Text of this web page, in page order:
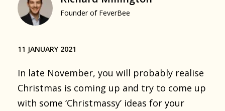
Founder of FeverBee
11 JANUARY 2021
In late November, you will probably realise
Christmas is coming up and try to come up
with some ‘Christmassy’ ideas for your